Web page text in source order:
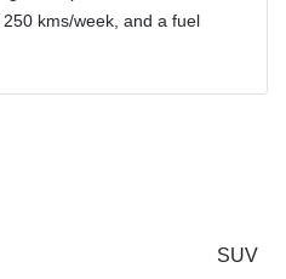
250 kms/week, and a fuel
SUV